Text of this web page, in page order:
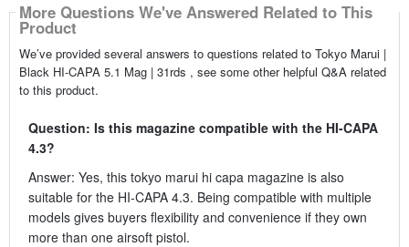
More Questions We've Answered Related to This
Product
We’ve provided several answers to questions related to Tokyo Marui |
Black HI-CAPA 5.1 Mag | 31rds , see some other helpful Q&A related
to this product.
Question: Is this magazine compatible with the HI-CAPA
4.3?
Answer: Yes, this tokyo marui hi capa magazine is also
suitable for the HI-CAPA 4.3. Being compatible with multiple
models gives buyers flexibility and convenience if they own
more than one airsoft pistol.